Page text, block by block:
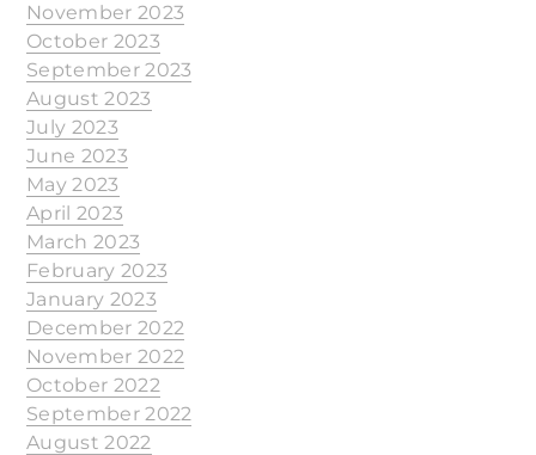
November 2023
October 2023
September 2023
August 2023
July 2023
June 2023
May 2023
April 2023
March 2023
February 2023
January 2023
December 2022
November 2022
October 2022
September 2022
August 2022